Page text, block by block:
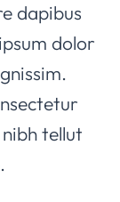
dapibus
dolor
tellut